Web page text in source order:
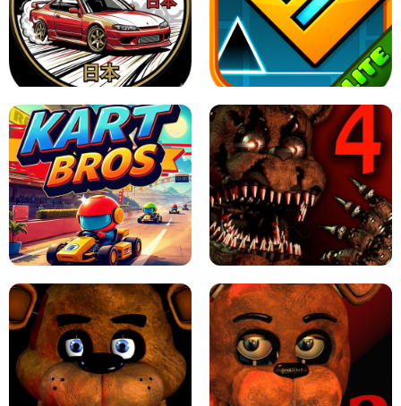
X TRENCH RUN SPACE WAVES UNBLOCKED
JAPANESE DRIFT MASTER - ONLINE
GAME
GEOMETRY DASH LITE UNBLOCKED